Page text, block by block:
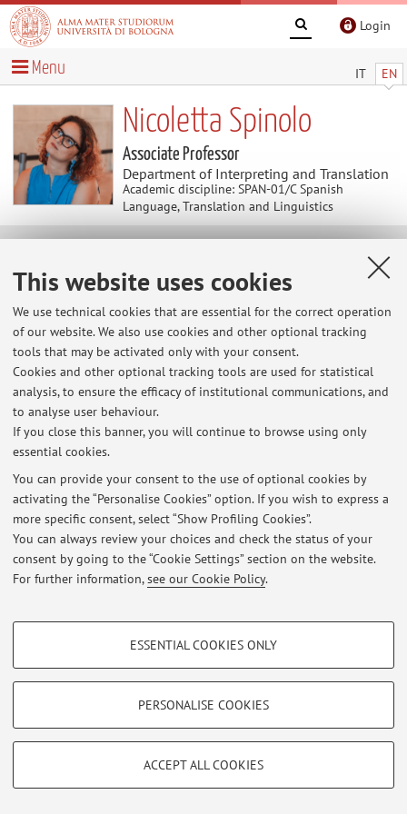
This website uses cookies
We use technical cookies that are essential for the correct operation
of our website. We also use cookies and other optional tracking
tools that may be activated only with your consent.
Cookies and other optional tracking tools are used for statistical
analysis, to ensure the efficacy of institutional communications, and
to analyse user behaviour.
If you close this banner, you will continue to browse using only
essential cookies.
You can provide your consent to the use of optional cookies by
activating the “Personalise Cookies” option. If you wish to express a
more specific consent, select “Show Profiling Cookies”.
You can always review your choices and check the status of your
consent by going to the “Cookie Settings” section on the website.
For further information,see our Cookie Policy.
PROFILING COOKIES - OPTIONAL
Show profiling cookies
Vimeo
TECHNICAL COOKIES - ESSENTIAL
limited to ensuring the correct operation of the website, saving browsing
ESSENTIAL COOKIES ONLY
PERSONALISE COOKIES
ACCEPT ALL COOKIES
Login
IT EN
Menu
Nicoletta Spinolo
Associate Professor
Department of Interpreting and Translation
Academic discipline: SPAN-01/C Spanish
Language, Translation and Linguistics
Useful contents
At the moment no contents are available.
Latest news
At the moment no news are available.
Restricted area
Loginto manage all website contents.
© 2026 - ALMA MATER STUDIORUM - Università di Bologna - Via
Zamboni, 33 - 40126 Bologna - Partita IVA: 01131710376